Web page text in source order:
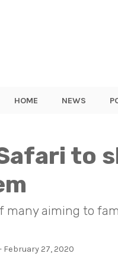
HOME NEWS
to
many aiming to
February 27, 2020